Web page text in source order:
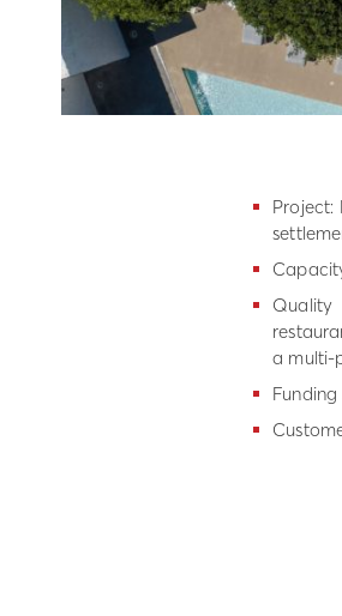
Project:
a multi-
Funding